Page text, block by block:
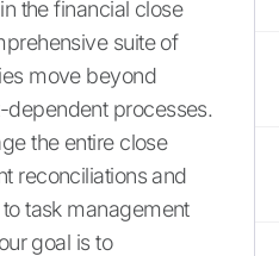
the financial close
suite of
move beyond
processes.
the entire close
reconciliations and
task management
goal is to